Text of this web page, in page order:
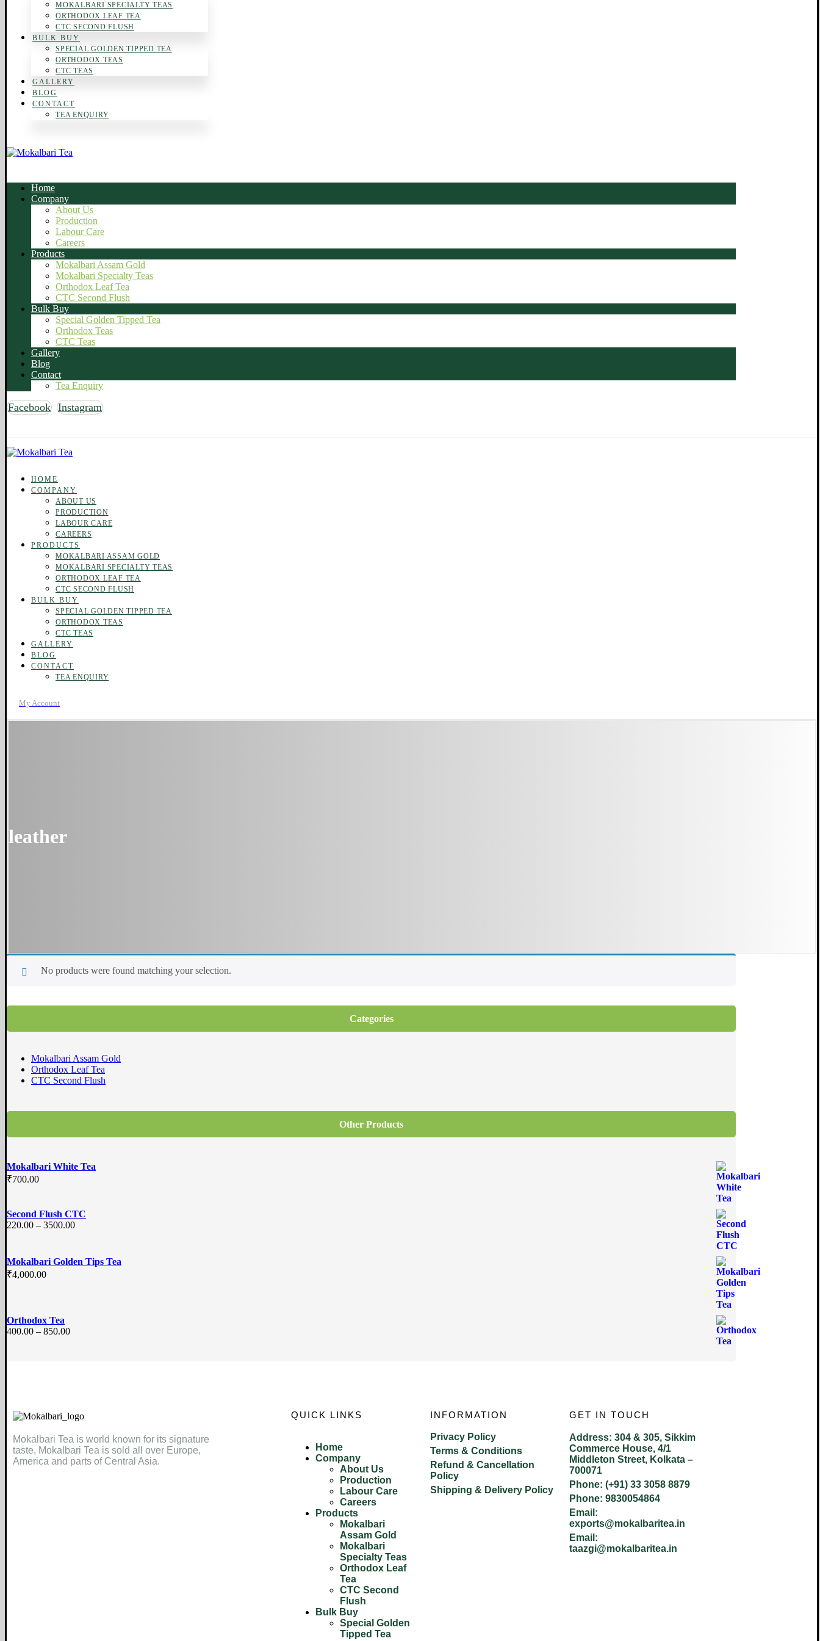
MOKALBARI SPECIALTY TEAS
ORTHODOX LEAF TEA
CTC SECOND FLUSH
BULK BUY
SPECIAL GOLDEN TIPPED TEA
ORTHODOX TEAS
CTC TEAS
GALLERY
BLOG
CONTACT
TEA ENQUIRY
Home
Company
About Us
Production
Labour Care
Careers
Products
Mokalbari Assam Gold
Mokalbari Specialty Teas
Orthodox Leaf Tea
CTC Second Flush
Bulk Buy
Special Golden Tipped Tea
Orthodox Teas
CTC Teas
Gallery
Blog
Contact
Tea Enquiry
Facebook Instagram
HOME
COMPANY
ABOUT US
PRODUCTION
LABOUR CARE
CAREERS
PRODUCTS
MOKALBARI ASSAM GOLD
MOKALBARI SPECIALTY TEAS
ORTHODOX LEAF TEA
CTC SECOND FLUSH
BULK BUY
SPECIAL GOLDEN TIPPED TEA
ORTHODOX TEAS
CTC TEAS
GALLERY
BLOG
CONTACT
TEA ENQUIRY
My Account
leather
No products were found matching your selection.
Categories
Mokalbari Assam Gold
Orthodox Leaf Tea
CTC Second Flush
Other Products
Mokalbari White Tea
₹700.00
Second Flush CTC
220.00 – 3500.00
Mokalbari Golden Tips Tea
₹4,000.00
Orthodox Tea
400.00 – 850.00
Mokalbari Tea is world known for its signature
taste, Mokalbari Tea is sold all over Europe,
America and parts of Central Asia.
QUICK LINKS
Home
Company
About Us
Production
Labour Care
Careers
Products
Mokalbari
Assam Gold
Mokalbari
Specialty Teas
Orthodox Leaf
Tea
CTC Second
Flush
Bulk Buy
Special Golden
Tipped Tea
INFORMATION
Privacy Policy
Terms & Conditions
Refund & Cancellation
Policy
Shipping & Delivery Policy
GET IN TOUCH
Address: 304 & 305, Sikkim
Commerce House, 4/1
Middleton Street, Kolkata –
700071
Phone: (+91) 33 3058 8879
Phone: 9830054864
Email:
exports@mokalbaritea.in
Email:
taazgi@mokalbaritea.in